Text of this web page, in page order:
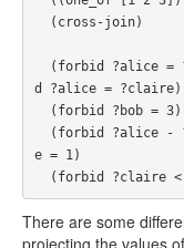
d ?alice = ?claire)
e = 1)
There are some
projecting the values